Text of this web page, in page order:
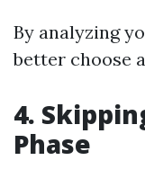
By analyzing
better choose
4.
Phase